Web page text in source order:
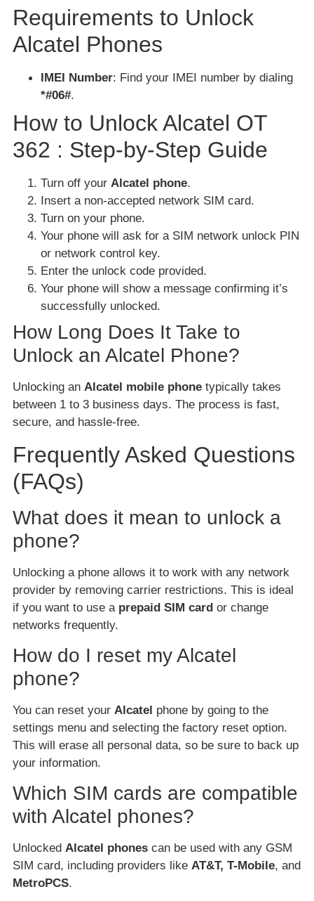
Requirements to Unlock
Alcatel Phones
IMEI Number: Find your IMEI number by dialing
*#06#.
How to Unlock Alcatel OT
362 : Step-by-Step Guide
Turn off your Alcatel phone.
Insert a non-accepted network SIM card.
Turn on your phone.
Your phone will ask for a SIM network unlock PIN
or network control key.
Enter the unlock code provided.
Your phone will show a message confirming it’s
successfully unlocked.
How Long Does It Take to
Unlock an Alcatel Phone?
Unlocking an Alcatel mobile phone typically takes
between 1 to 3 business days. The process is fast,
secure, and hassle-free.
Frequently Asked Questions
(FAQs)
What does it mean to unlock a
phone?
Unlocking a phone allows it to work with any network
provider by removing carrier restrictions. This is ideal
if you want to use a prepaid SIM card or change
networks frequently.
How do I reset my Alcatel
phone?
You can reset your Alcatel phone by going to the
settings menu and selecting the factory reset option.
This will erase all personal data, so be sure to back up
your information.
Which SIM cards are compatible
with Alcatel phones?
Unlocked Alcatel phones can be used with any GSM
SIM card, including providers like AT&T, T-Mobile, and
MetroPCS.